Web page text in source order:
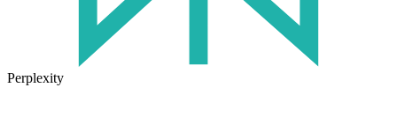
Perplexity